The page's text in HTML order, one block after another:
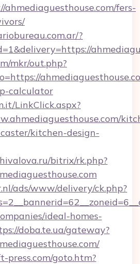
ahmediaguesthouse.com/fers-
?
mkr/out.php?
calculator
LinkClick.aspx?
kitchen-design-
bitrix/rk.php?
ads/www/delivery/ck.php?
ideal-homes-
doba.te.ua/gateway?
press.com/goto.htm?